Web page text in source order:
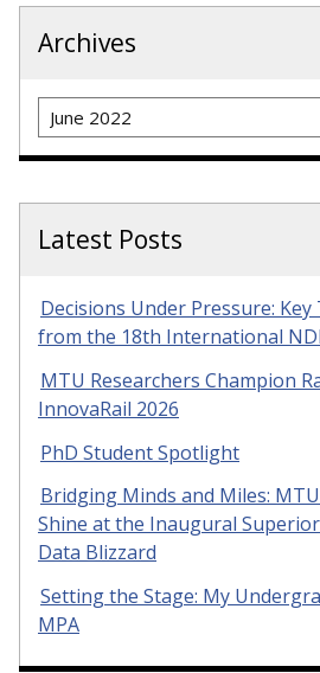
Archives
Archives
Latest Posts
Decisions Under Pressure: Key
from the 18th International
MTU Researchers Champion
InnovaRail 2026
PhD Student Spotlight
Bridging Minds and Miles:
Shine at the Inaugural
Data Blizzard
Setting the Stage: My
MPA